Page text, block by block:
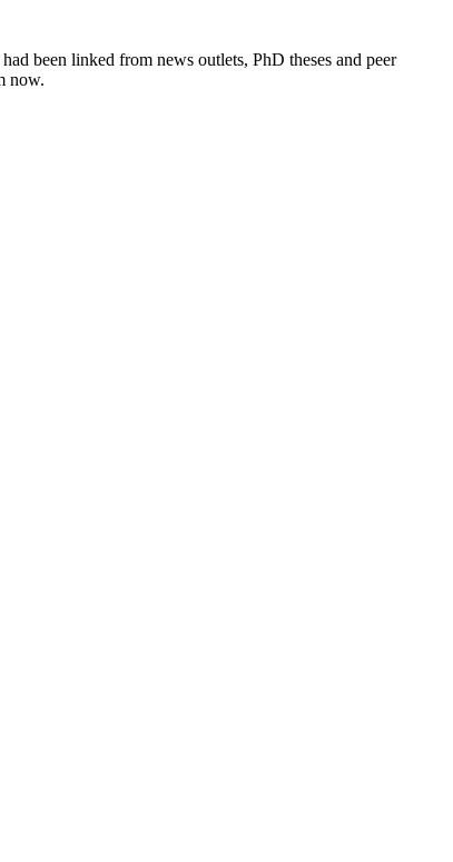
been linked from news outlets, PhD theses and peer
now.